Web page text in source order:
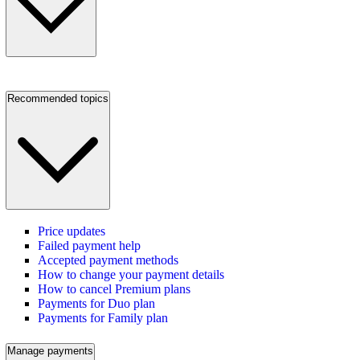
Recommended topics
Price updates
Failed payment help
Accepted payment methods
How to change your payment details
How to cancel Premium plans
Payments for Duo plan
Payments for Family plan
Manage payments